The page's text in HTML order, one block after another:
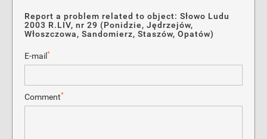
Report a problem related to object: Słowo Ludu
2003 R.LIV, nr 29 (Ponidzie, Jędrzejów,
Włoszczowa, Sandomierz, Staszów, Opatów)
E-mail *
Comment*